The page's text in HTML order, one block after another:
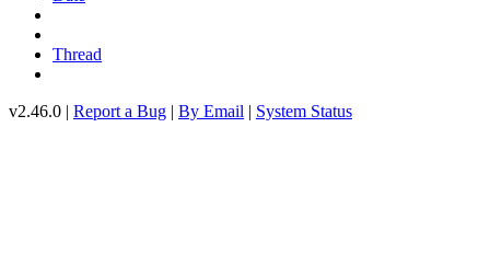
Thread
v2.46.0 | Report a Bug | By Email | System Status